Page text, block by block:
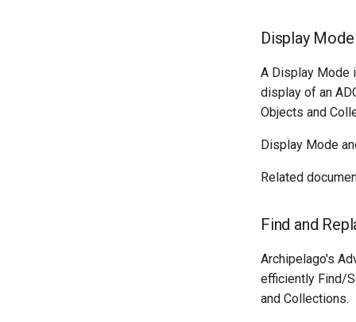
Display
A Display Mode
display of an
Objects and
Display Mode
Related
Find and
Archipelago's
efficiently Find/
and Collections.